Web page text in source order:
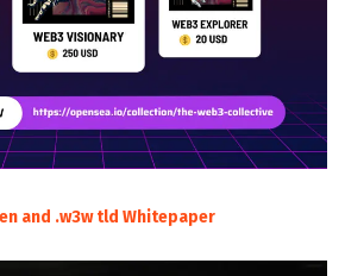
and .w3w tld Whitepaper